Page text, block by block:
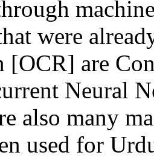
were
[OCR] are
Neural
also many
used for